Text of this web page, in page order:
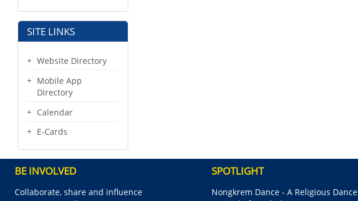
SITE LINKS
Website Directory
Mobile App
Directory
Calendar
E-Cards
BE INVOLVED
Collaborate, share and influence
SPOTLIGHT
Nongkrem Dance - A Religious Dance